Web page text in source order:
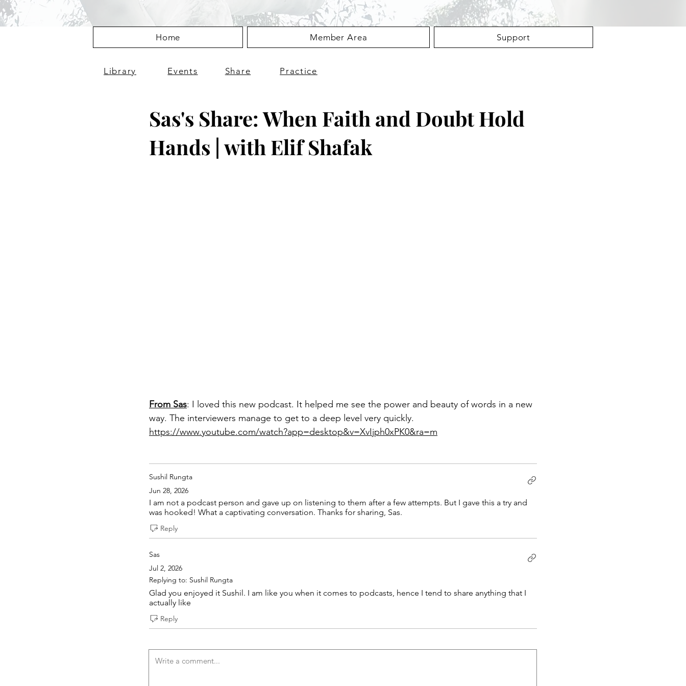
Home Member Area Support
Library Events Share Practice
Sas's Share: When Faith and Doubt Hold
Hands | with Elif Shafak
From Sas: I loved this new podcast. It helped me see the power and beauty of words in a new
way. The interviewers manage to get to a deep level very quickly.
https://www.youtube.com/watch?app=desktop&v=XvIjph0xPK0&ra=m
Sushil Rungta
Jun 28, 2026
I am not a podcast person and gave up on listening to them after a few attempts. But I gave this a try and
was hooked! What a captivating conversation. Thanks for sharing, Sas.
Reply
Sas
Jul 2, 2026
Replying to: Sushil Rungta
Glad you enjoyed it Sushil. I am like you when it comes to podcasts, hence I tend to share anything that I
actually like
Reply